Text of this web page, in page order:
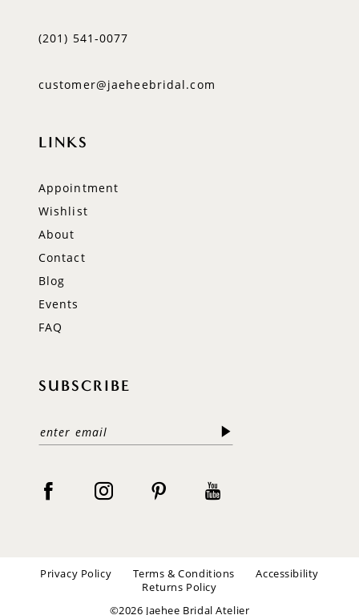
(201) 541‑0077
customer@jaeheebridal.com
LINKS
Appointment
Wishlist
About
Contact
Blog
Events
FAQ
SUBSCRIBE
Privacy Policy Terms & Conditions
Accessibility
Returns Policy
©2026 Jaehee Bridal Atelier